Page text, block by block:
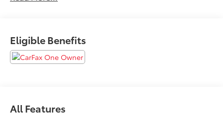
Please call to ensure this vehicle is available before
coming to see it, they GO QUICK!
Eligible Benefits
All Features